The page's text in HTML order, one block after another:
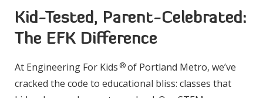
Kid-Tested, Parent-Celebrated:
The EFK Difference
At Engineering For Kids ®of Portland Metro, we’ve
cracked the code to educational bliss: classes that